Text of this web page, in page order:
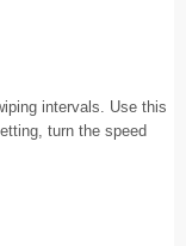
intervals. Use this
turn the speed